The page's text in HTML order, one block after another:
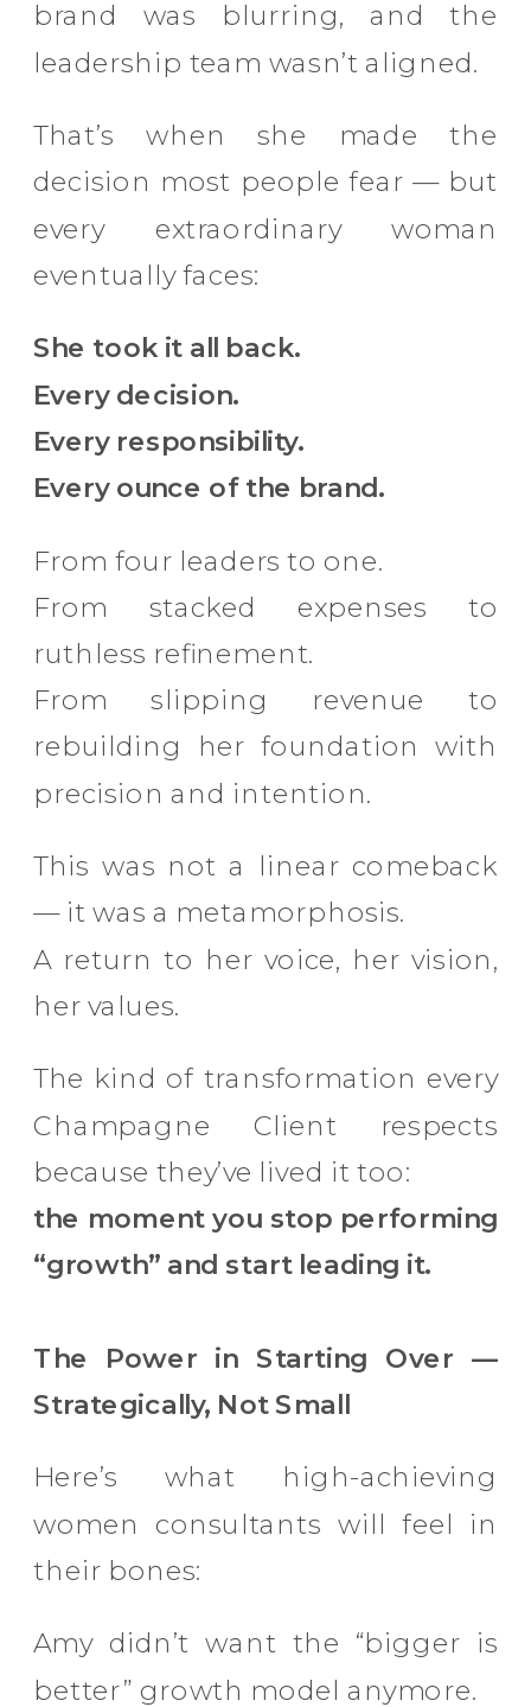
brand was blurring, and the
leadership team wasn’t aligned.
That’s when she made the
decision most people fear — but
every extraordinary woman
eventually faces:
She took it all back.
Every decision.
Every responsibility.
Every ounce of the brand.
From four leaders to one.
From stacked expenses to
ruthless refinement.
From slipping revenue to
rebuilding her foundation with
precision and intention.
This was not a linear comeback
— it was a metamorphosis.
A return to her voice, her vision,
her values.
The kind of transformation every
Champagne Client respects
because they’ve lived it too:
the moment you stop performing
“growth” and start leading it.
The Power in Starting Over —
Strategically, Not Small
Here’s what high-achieving
women consultants will feel in
their bones:
Amy didn’t want the “bigger is
better” growth model anymore.